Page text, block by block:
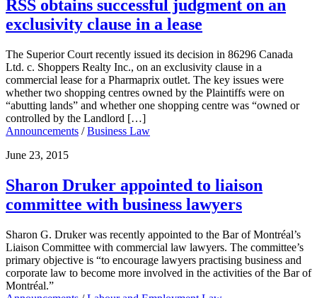
RSS obtains successful judgment on an
exclusivity clause in a lease
The Superior Court recently issued its decision in 86296 Canada
Ltd. c. Shoppers Realty Inc., on an exclusivity clause in a
commercial lease for a Pharmaprix outlet. The key issues were
whether two shopping centres owned by the Plaintiffs were on
“abutting lands” and whether one shopping centre was “owned or
controlled by the Landlord […]
Announcements /Business Law
June 23, 2015
Sharon Druker appointed to liaison
committee with business lawyers
Sharon G. Druker was recently appointed to the Bar of Montréal’s
Liaison Committee with commercial law lawyers. The committee’s
primary objective is “to encourage lawyers practising business and
corporate law to become more involved in the activities of the Bar of
Montréal.”